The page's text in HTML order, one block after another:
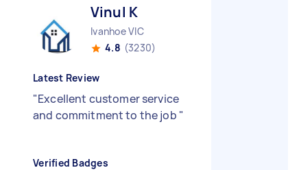
Vinul K
Ivanhoe VIC
4.8 (3230)
Latest Review
"Excellent customer service
and commitment to the job "
Verified Badges